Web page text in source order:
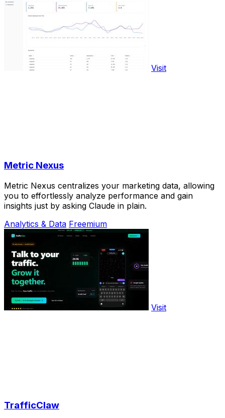
Visit
Metric Nexus
Metric Nexus centralizes your marketing data, allowing
you to effortlessly analyze performance and gain
insights just by asking Claude in plain.
Analytics & Data Freemium
Visit
TrafficClaw